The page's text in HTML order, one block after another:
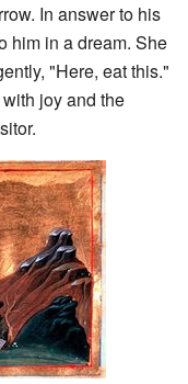
In answer to his
him in a dream. She
"Here, eat this."
joy and the